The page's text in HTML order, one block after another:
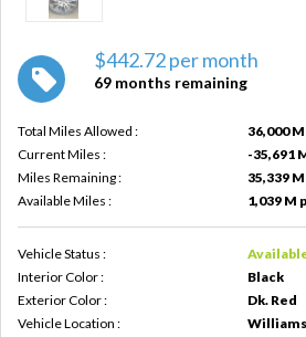
$442.72 per month
69 months remaining
Total Miles Allowed :
36,000 M
Current Miles :
-35,691
Miles Remaining :
35,339 M
Available Miles :
1,039 M
Vehicle Status :
Interior Color :
Black
Exterior Color :
Dk. Red
Vehicle Location :